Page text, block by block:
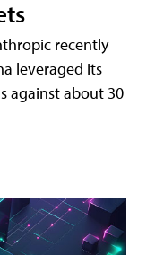
recently
leveraged its
against about 30